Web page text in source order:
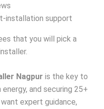
installation support
that you will pick a
Nagpur is the key to
and securing 25+
expert guidance,